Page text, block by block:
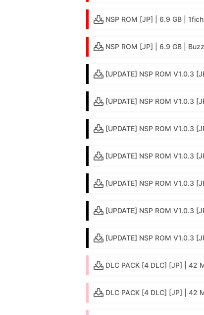
NSP ROM [JP] | 6.9 GB |
NSP ROM [JP] | 6.9 GB |
[UPDATE] NSP ROM V1.0.3
[UPDATE] NSP ROM V1.0.3
[UPDATE] NSP ROM V1.0.3
[UPDATE] NSP ROM V1.0.3
[UPDATE] NSP ROM V1.0.3
[UPDATE] NSP ROM V1.0.3
[UPDATE] NSP ROM V1.0.3
DLC PACK [4 DLC] [JP] | 42
DLC PACK [4 DLC] [JP] | 42